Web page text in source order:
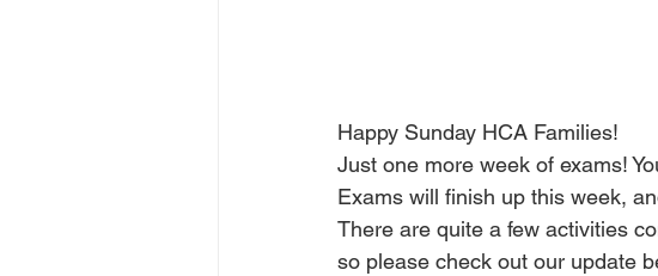
Happy Sunday HCA Families!
Just one more week of exams!
Exams will finish up this week,
There are quite a few activities
so please check out our update